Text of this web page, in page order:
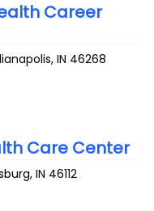
Career
,IN 46268
Care Center
,IN 46112